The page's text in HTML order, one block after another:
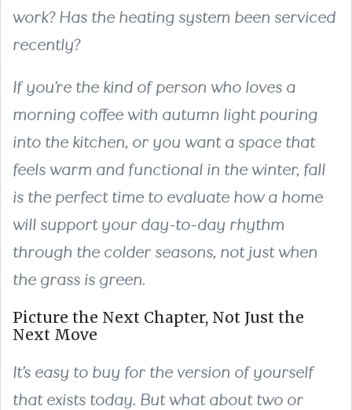
work? Has the heating system been serviced
recently?
If you’re the kind of person who loves a
morning coffee with autumn light pouring
into the kitchen, or you want a space that
feels warm and functional in the winter, fall
is the perfect time to evaluate how a home
will support your day-to-day rhythm
through the colder seasons, not just when
the grass is green.
Picture the Next Chapter, Not Just the
Next Move
It’s easy to buy for the version of yourself
that exists today. But what about two or